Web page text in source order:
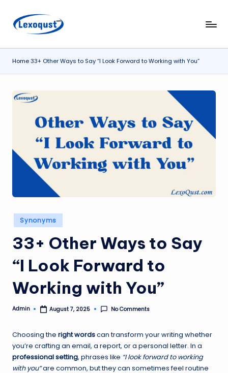
Skip
l
e
x
q
t.
m
Lexoqust
Word,
Every
Home33+ Other Ways to Say “I Look Forward to Working with You”
Posted
in
Synonyms
33+ Other Ways to Say
“I Look Forward to
Working with You”
Posted
Admin August 7, 2025 No Comments
Choosing the right wordscan transform your writing whether
you’re crafting an email, a report, or a personal letter. In a
professional setting, phrases like “I look forward to working
with you”are common, but they can sometimes feel routine